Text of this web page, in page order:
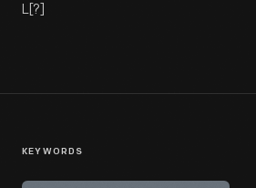
L[?]
KEYWORDS